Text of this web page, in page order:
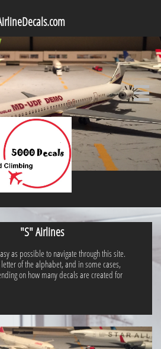

"S" Airlines
as possible to navigate through this site.
of the alphabet, and in some cases,
on how many decals are created for